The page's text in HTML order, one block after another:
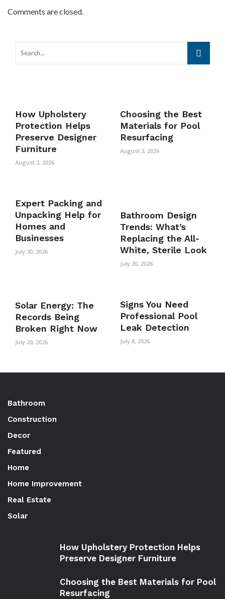
Comments are closed.
How Upholstery
Protection Helps
Preserve Designer
Furniture
August 3, 2026
Choosing the Best
Materials for Pool
Resurfacing
August 3, 2026
Expert Packing and
Unpacking Help for
Homes and
Businesses
July 30, 2026
Bathroom Design
Trends: What’s
Replacing the All-
White, Sterile Look
July 20, 2026
Solar Energy: The
Records Being
Broken Right Now
July 20, 2026
Signs You Need
Professional Pool
Leak Detection
July 8, 2026
Bathroom
Construction
Decor
Featured
Home
Home Improvement
Real Estate
Solar
How Upholstery Protection Helps
Preserve Designer Furniture
Choosing the Best Materials for Pool
Resurfacing